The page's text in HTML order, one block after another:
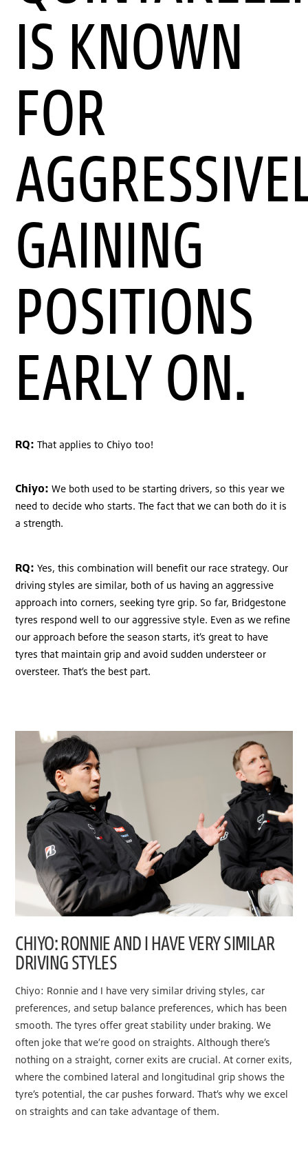
IS KNOWN
FOR
GAINING
POSITIONS
EARLY ON.
RQ:That applies to Chiyo too!
Chiyo:We both used to be starting drivers, so this year we
need to decide who starts. The fact that we can both do it is
a strength.
RQ:Yes, this combination will benefit our race strategy. Our
driving styles are similar, both of us having an aggressive
approach into corners, seeking tyre grip. So far, Bridgestone
tyres respond well to our aggressive style. Even as we refine
our approach before the season starts, it’s great to have
tyres that maintain grip and avoid sudden understeer or
oversteer. That’s the best part.
CHIYO: RONNIE AND I HAVE VERY SIMILAR
DRIVING STYLES
Chiyo: Ronnie and I have very similar driving styles, car
preferences, and setup balance preferences, which has been
smooth. The tyres offer great stability under braking. We
often joke that we’re good on straights. Although there’s
nothing on a straight, corner exits are crucial. At corner exits,
where the combined lateral and longitudinal grip shows the
tyre’s potential, the car pushes forward. That’s why we excel
on straights and can take advantage of them.